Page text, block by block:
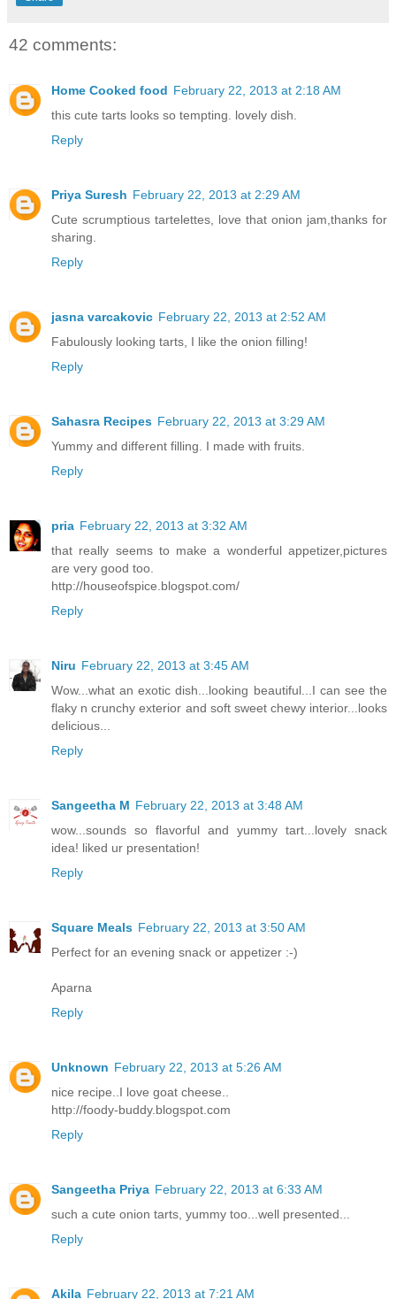
42 comments:
Home Cooked food February 22, 2013 at 2:18 AM
this cute tarts looks so tempting. lovely dish.
Reply
Priya Suresh February 22, 2013 at 2:29 AM
Cute scrumptious tartelettes, love that onion jam,thanks for
sharing.
Reply
jasna varcakovic February 22, 2013 at 2:52 AM
Fabulously looking tarts, I like the onion filling!
Reply
Sahasra Recipes February 22, 2013 at 3:29 AM
Yummy and different filling. I made with fruits.
Reply
pria February 22, 2013 at 3:32 AM
that really seems to make a wonderful appetizer,pictures
are very good too.
http://houseofspice.blogspot.com/
Reply
Niru February 22, 2013 at 3:45 AM
Wow...what an exotic dish...looking beautiful...I can see the
flaky n crunchy exterior and soft sweet chewy interior...looks
delicious...
Reply
Sangeetha M February 22, 2013 at 3:48 AM
wow...sounds so flavorful and yummy tart...lovely snack
idea! liked ur presentation!
Reply
Square Meals February 22, 2013 at 3:50 AM
Perfect for an evening snack or appetizer :-)
Aparna
Reply
Unknown February 22, 2013 at 5:26 AM
nice recipe..I love goat cheese..
http://foody-buddy.blogspot.com
Reply
Sangeetha Priya February 22, 2013 at 6:33 AM
such a cute onion tarts, yummy too...well presented...
Reply
Akila February 22, 2013 at 7:21 AM